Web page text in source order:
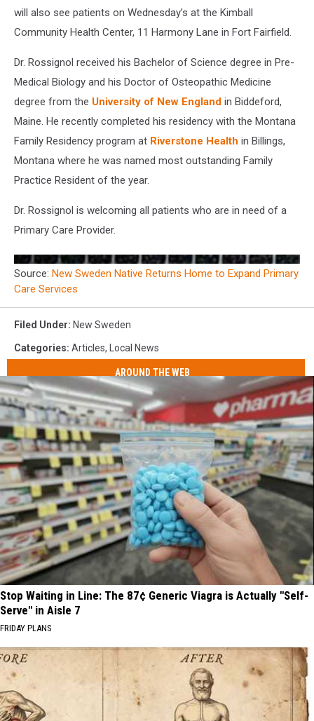
will also see patients on Wednesday’s at the Kimball
Community Health Center, 11 Harmony Lane in Fort Fairfield.
Dr. Rossignol received his Bachelor of Science degree in Pre-
Medical Biology and his Doctor of Osteopathic Medicine
degree from the University of New England in Biddeford,
Maine. He recently completed his residency with the Montana
Family Residency program at Riverstone Health in Billings,
Montana where he was named most outstanding Family
Practice Resident of the year.
Dr. Rossignol is welcoming all patients who are in need of a
Primary Care Provider.
Source: New Sweden Native Returns Home to Expand Primary
Care Services
Filed Under: New Sweden
Categories: Articles, Local News
AROUND THE WEB
Stop Waiting in Line: The 87¢ Generic Viagra is Actually "Self-
Serve" in Aisle 7
FRIDAY PLANS